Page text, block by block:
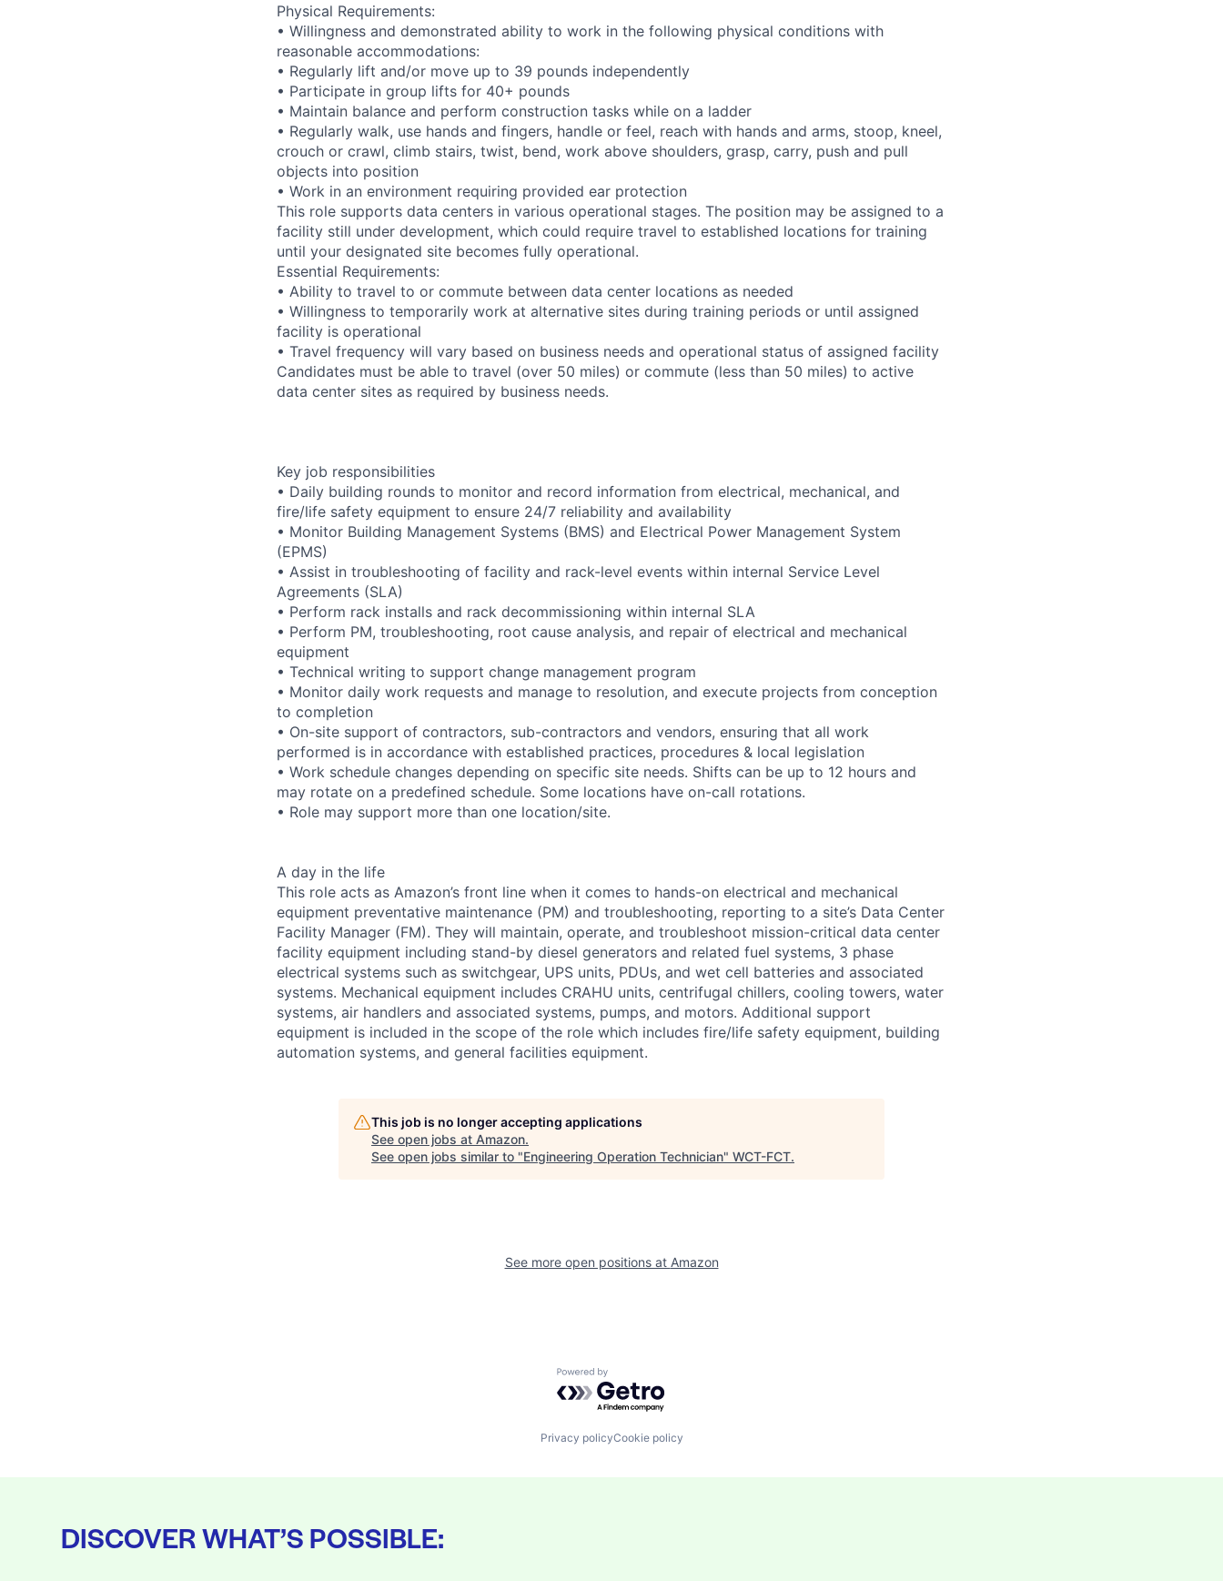
Physical Requirements:
• Willingness and demonstrated ability to work in the following physical conditions with
reasonable accommodations:
• Regularly lift and/or move up to 39 pounds independently
• Participate in group lifts for 40+ pounds
• Maintain balance and perform construction tasks while on a ladder
• Regularly walk, use hands and fingers, handle or feel, reach with hands and arms, stoop, kneel,
crouch or crawl, climb stairs, twist, bend, work above shoulders, grasp, carry, push and pull
objects into position
• Work in an environment requiring provided ear protection
This role supports data centers in various operational stages. The position may be assigned to a
facility still under development, which could require travel to established locations for training
until your designated site becomes fully operational.
Essential Requirements:
• Ability to travel to or commute between data center locations as needed
• Willingness to temporarily work at alternative sites during training periods or until assigned
facility is operational
• Travel frequency will vary based on business needs and operational status of assigned facility
Candidates must be able to travel (over 50 miles) or commute (less than 50 miles) to active
data center sites as required by business needs.
Key job responsibilities
• Daily building rounds to monitor and record information from electrical, mechanical, and
fire/life safety equipment to ensure 24/7 reliability and availability
• Monitor Building Management Systems (BMS) and Electrical Power Management System
(EPMS)
• Assist in troubleshooting of facility and rack-level events within internal Service Level
Agreements (SLA)
• Perform rack installs and rack decommissioning within internal SLA
• Perform PM, troubleshooting, root cause analysis, and repair of electrical and mechanical
equipment
• Technical writing to support change management program
• Monitor daily work requests and manage to resolution, and execute projects from conception
to completion
• On-site support of contractors, sub-contractors and vendors, ensuring that all work
performed is in accordance with established practices, procedures & local legislation
• Work schedule changes depending on specific site needs. Shifts can be up to 12 hours and
may rotate on a predefined schedule. Some locations have on-call rotations.
• Role may support more than one location/site.
A day in the life
This role acts as Amazon’s front line when it comes to hands-on electrical and mechanical
equipment preventative maintenance (PM) and troubleshooting, reporting to a site’s Data Center
Facility Manager (FM). They will maintain, operate, and troubleshoot mission-critical data center
facility equipment including stand-by diesel generators and related fuel systems, 3 phase
electrical systems such as switchgear, UPS units, PDUs, and wet cell batteries and associated
systems. Mechanical equipment includes CRAHU units, centrifugal chillers, cooling towers, water
systems, air handlers and associated systems, pumps, and motors. Additional support
equipment is included in the scope of the role which includes fire/life safety equipment, building
automation systems, and general facilities equipment.
This job is no longer accepting applications
See open jobs at Amazon.
See open jobs similar to "Engineering Operation Technician" WCT-FCT.
See more open positions at Amazon
Powered by Getro.com
Privacy policyCookie policy
DISCOVER WHAT’S POSSIBLE: